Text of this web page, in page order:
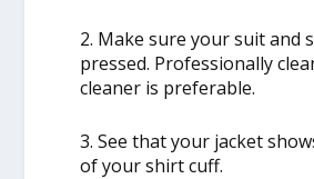
2. Make sure your suit and
pressed. Professionally
cleaner is preferable.
3. See that your jacket
of your shirt cuff.